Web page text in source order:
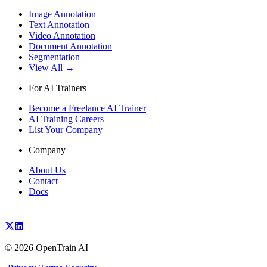
Image Annotation
Text Annotation
Video Annotation
Document Annotation
Segmentation
View All →
For AI Trainers
Become a Freelance AI Trainer
AI Training Careers
List Your Company
Company
About Us
Contact
Docs
© 2026 OpenTrain AI